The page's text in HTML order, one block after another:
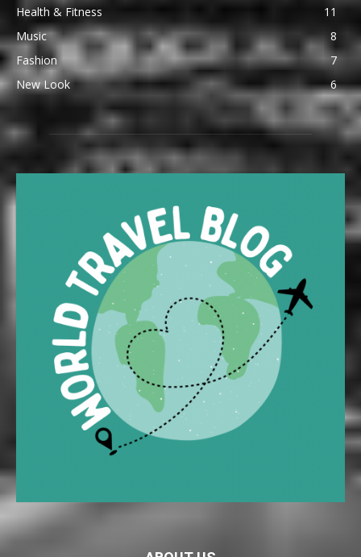
Health & Fitness
11
Music
8
Fashion
7
New Look
6